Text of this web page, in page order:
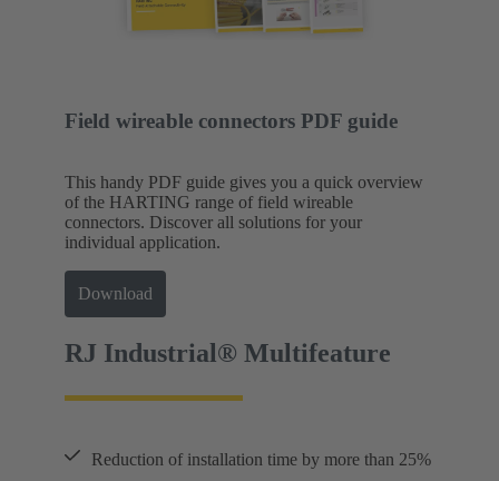
Field wireable connectors PDF guide
This handy PDF guide gives you a quick overview
of the HARTING range of field wireable
connectors. Discover all solutions for your
individual application.
Download
RJ Industrial® Multifeature
Reduction of installation time by more than 25%